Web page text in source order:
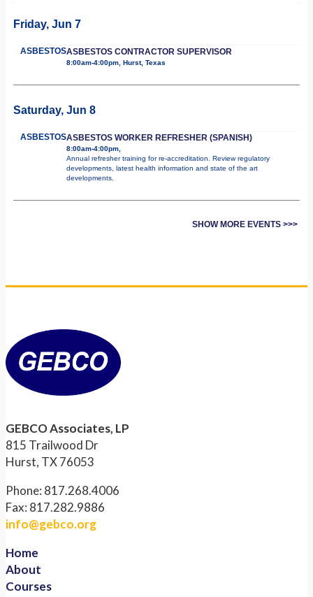
Friday, Jun 7
ASBESTOSASBESTOS CONTRACTOR SUPERVISOR
8:00am-4:00pm, Hurst, Texas
Saturday, Jun 8
ASBESTOSASBESTOS WORKER REFRESHER (SPANISH)
8:00am-4:00pm,
Annual refresher training for re-accreditation. Review regulatory
developments, latest health information and state of the art
developments.
SHOW MORE EVENTS >>>
GEBCO Associates, LP
815 Trailwood Dr
Hurst, TX 76053
Phone: 817.268.4006
Fax: 817.282.9886
info@gebco.org
Home
About
Courses